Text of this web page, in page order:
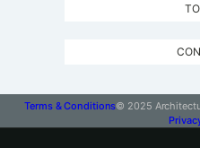
Terms & Conditions© 2025